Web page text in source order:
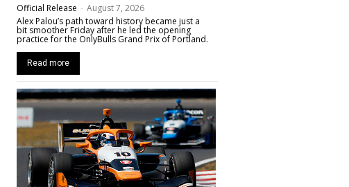
Official Release - August 7, 2026
Alex Palou’s path toward history became just a
bit smoother Friday after he led the opening
practice for the OnlyBulls Grand Prix of Portland.
Read more